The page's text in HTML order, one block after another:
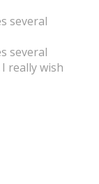
several
several
really wish